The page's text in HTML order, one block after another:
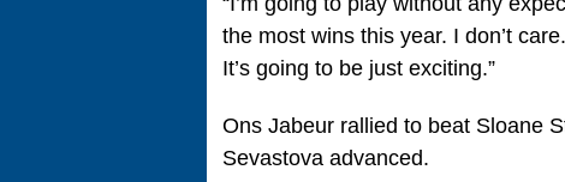
the most wins this year. I don’t
It’s going to be just exciting.”
Ons Jabeur rallied to beat Sloane
Sevastova advanced.